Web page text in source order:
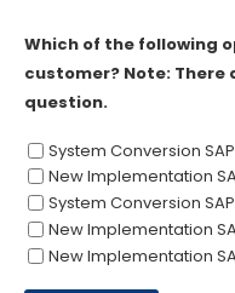
Which of the following
customer? Note:
question.
System Conversion
New Implementation
System Conversion
New Implementation
New Implementation